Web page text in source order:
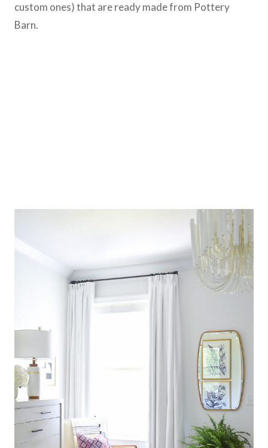
custom ones) that are ready made from Pottery
Barn.